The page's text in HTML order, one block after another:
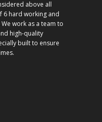
above all
6 hard working and
work as a team to
high-quality
built to ensure